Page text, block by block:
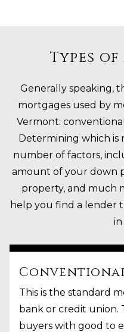
Types
Generally speaking,
mortgages used by
Vermont:
Determining which is
number of factors,
amount of your down
property, and much
help you find a lender
in
This is the standard
bank or credit union.
buyers with good to